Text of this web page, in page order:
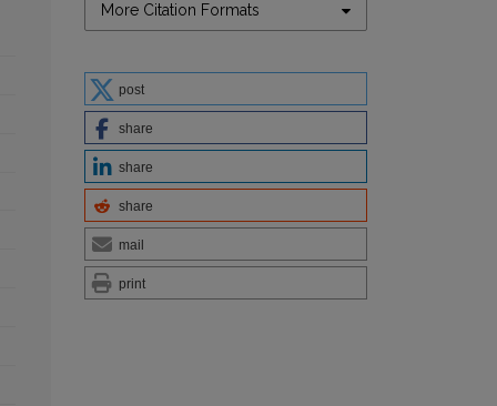
More Citation Formats
post
share
share
share
mail
print